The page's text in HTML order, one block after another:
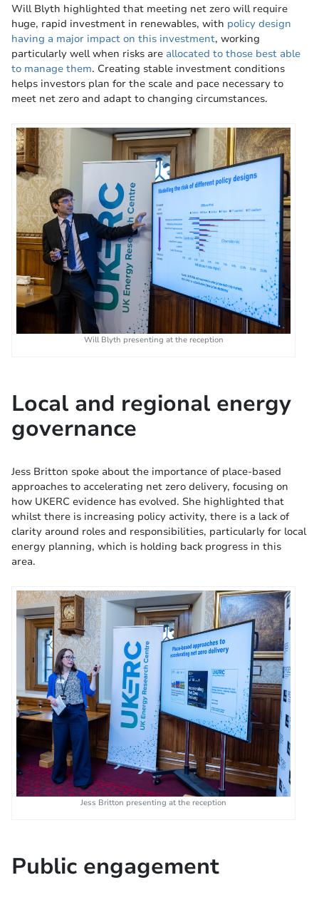
Will Blyth highlighted that meeting net zero will require
huge, rapid investment in renewables, with policy design
having a major impact on this investment, working
particularly well when risks are allocated to those best able
to manage them. Creating stable investment conditions
helps investors plan for the scale and pace necessary to
meet net zero and adapt to changing circumstances.
Will Blyth presenting at the reception
Local and regional energy
governance
Jess Britton spoke about the importance of place-based
approaches to accelerating net zero delivery, focusing on
how UKERC evidence has evolved. She highlighted that
whilst there is increasing policy activity, there is a lack of
clarity around roles and responsibilities, particularly for local
energy planning, which is holding back progress in this
area.
Jess Britton presenting at the reception
Public engagement